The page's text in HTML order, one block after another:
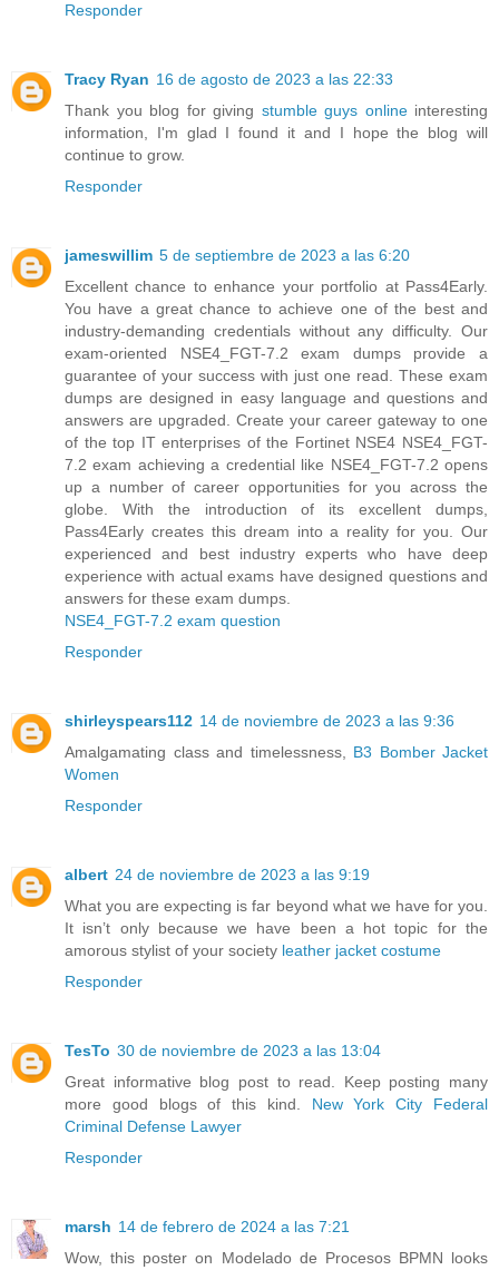
Responder
Tracy Ryan 16 de agosto de 2023 a las 22:33
Thank you blog for giving stumble guys onlineinteresting
information, I'm glad I found it and I hope the blog will
continue to grow.
Responder
jameswillim 5 de septiembre de 2023 a las 6:20
Excellent chance to enhance your portfolio at Pass4Early.
You have a great chance to achieve one of the best and
industry-demanding credentials without any difficulty. Our
exam-oriented NSE4_FGT-7.2 exam dumps provide a
guarantee of your success with just one read. These exam
dumps are designed in easy language and questions and
answers are upgraded. Create your career gateway to one
of the top IT enterprises of the Fortinet NSE4 NSE4_FGT-
7.2 exam achieving a credential like NSE4_FGT-7.2 opens
up a number of career opportunities for you across the
globe. With the introduction of its excellent dumps,
Pass4Early creates this dream into a reality for you. Our
experienced and best industry experts who have deep
experience with actual exams have designed questions and
answers for these exam dumps.
NSE4_FGT-7.2 exam question
Responder
shirleyspears112 14 de noviembre de 2023 a las 9:36
Amalgamating class and timelessness, B3 Bomber Jacket
Women
Responder
albert 24 de noviembre de 2023 a las 9:19
What you are expecting is far beyond what we have for you.
It isn’t only because we have been a hot topic for the
amorous stylist of your society leather jacket costume
Responder
TesTo 30 de noviembre de 2023 a las 13:04
Great informative blog post to read. Keep posting many
more good blogs of this kind. New York City Federal
Criminal Defense Lawyer
Responder
marsh 14 de febrero de 2024 a las 7:21
Wow, this poster on Modelado de Procesos BPMN looks